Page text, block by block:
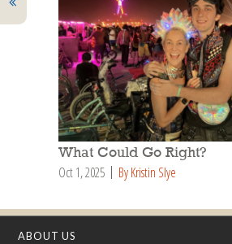
What Could Go Right?
Oct 1, 2025 By Kristin Slye
ABOUT US